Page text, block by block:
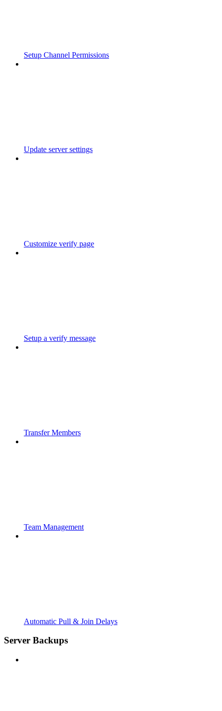
Setup Channel Permissions
Update server settings
Customize verify page
Setup a verify message
Transfer Members
Team Management
Automatic Pull & Join Delays
Server Backups